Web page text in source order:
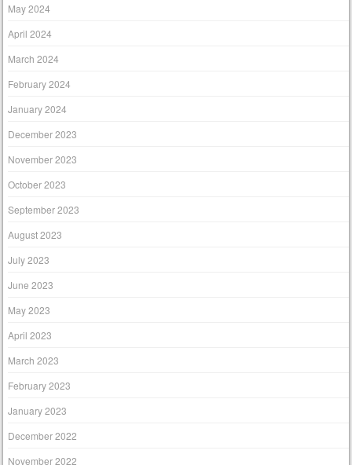
May 2024
April 2024
March 2024
February 2024
January 2024
December 2023
November 2023
October 2023
September 2023
August 2023
July 2023
June 2023
May 2023
April 2023
March 2023
February 2023
January 2023
December 2022
November 2022